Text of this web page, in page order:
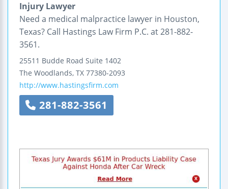
Injury Lawyer
Need a medical malpractice lawyer in Houston,
Texas? Call Hastings Law Firm P.C. at 281-882-
3561.
25511 Budde Road Suite 1402
The Woodlands, TX 77380-2093
http://www.hastingsfirm.com
281-882-3561